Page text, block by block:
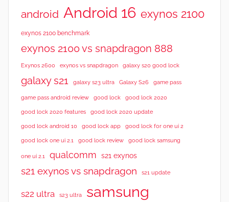
android Android 16 exynos 2100
exynos 2100 benchmark
exynos 2100 vs snapdragon 888
Exynos 2600 exynos vs snapdragon galaxy s20 good lock
galaxy s21 galaxy s23 ultra Galaxy S26 game pass
game pass android review good lock good lock 2020
good lock 2020 features good lock 2020 update
good lock android 10 good lock app good lock for one ui 2
good lock one ui 2.1 good lock review good lock samsung
one ui 2.1 qualcomm s21 exynos
s21 exynos vs snapdragon s21 update
s22 ultra s23 ultra samsung